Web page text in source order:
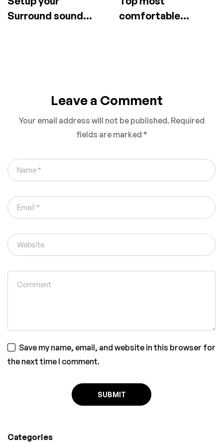
Surround sound
comfortable
Leave a Comment
Your email address will not be published. Required
fields are marked *
Save my name, email, and website in this browser for
the next time I comment.
Categories